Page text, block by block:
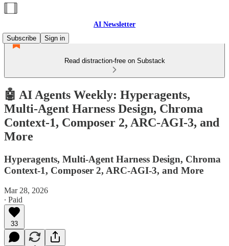
AI Newsletter
Subscribe
Sign in
Read distraction-free on Substack
🤖 AI Agents Weekly: Hyperagents,
Multi-Agent Harness Design, Chroma
Context-1, Composer 2, ARC-AGI-3, and
More
Hyperagents, Multi-Agent Harness Design, Chroma
Context-1, Composer 2, ARC-AGI-3, and More
Mar 28, 2026
∙ Paid
33